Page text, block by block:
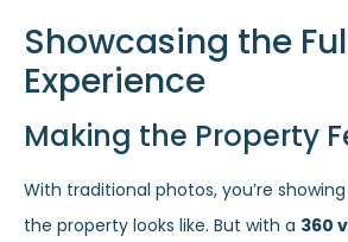
Showcasing the
Experience
Making the Property
With traditional photos, you’re
the property looks like. But with a 360